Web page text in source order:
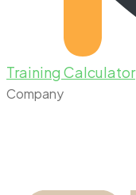
Training Calculator
Company